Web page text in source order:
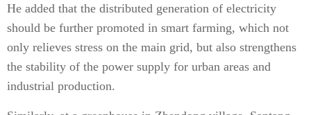
He added that the distributed generation of electricity
should be further promoted in smart farming, which not
only relieves stress on the main grid, but also strengthens
the stability of the power supply for urban areas and
industrial production.